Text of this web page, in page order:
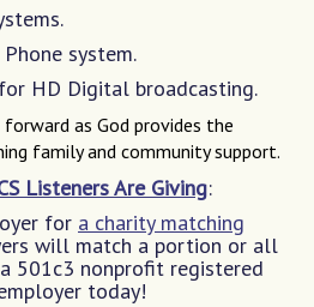
system.
HD Digital broadcasting.
as God provides the
family and community support.
Listeners Are Giving:
for a charity matching
will match a portion or all
501c3 nonprofit registered
today!